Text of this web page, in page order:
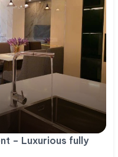
– Luxurious fully